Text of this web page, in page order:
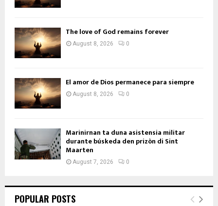
The love of God remains forever
August 8, 2026 0
El amor de Dios permanece para siempre
August 8, 2026 0
Marinirnan ta duna asistensia militar
durante búskeda den prizòn di Sint
Maarten
August 7, 2026 0
POPULAR POSTS